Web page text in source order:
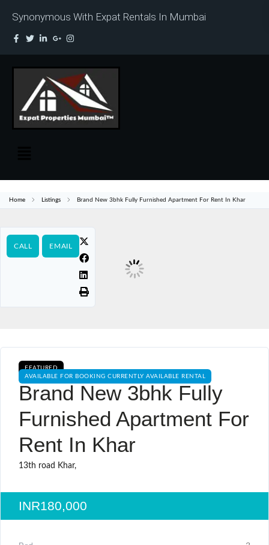
Synonymous With Expat Rentals In Mumbai
Home Listings Brand New 3bhk Fully Furnished Apartment For Rent In Khar
CALL EMAIL
FEATURED
AVAILABLE FOR BOOKING CURRENTLY AVAILABLE RENTAL
Brand New 3bhk Fully
Furnished Apartment For
Rent In Khar
13th road Khar,
INR180,000